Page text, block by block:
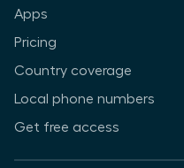
Apps
Pricing
Country coverage
Local phone numbers
Get free access